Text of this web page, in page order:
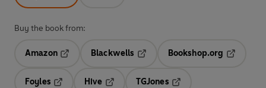
Buy the book from:
Amazon
Blackwells
Opens in a new tab
Bookshop.org
Foyles
Hive
TGJones